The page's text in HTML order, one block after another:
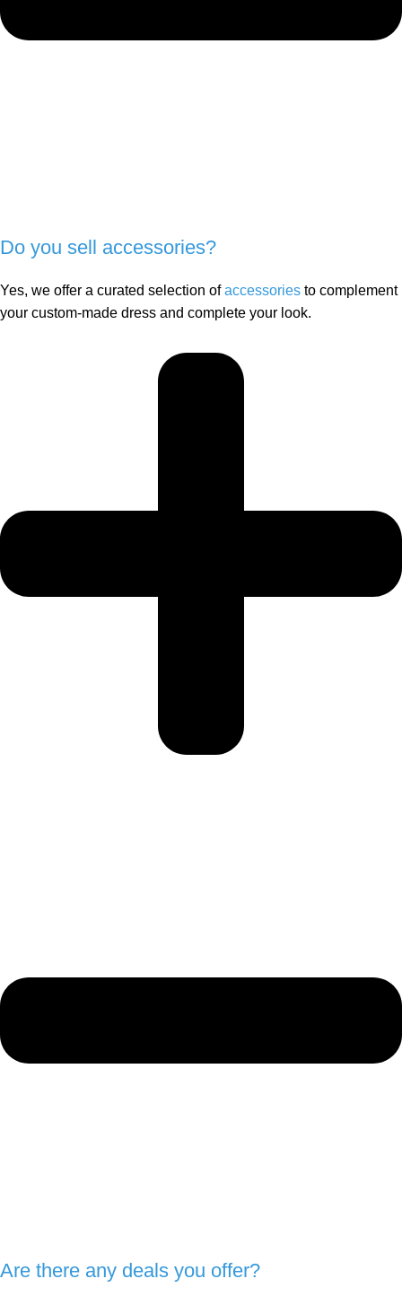
Do you sell accessories?
Yes, we offer a curated selection ofaccessories to complement
your custom-made dress and complete your look.
Are there any deals you offer?